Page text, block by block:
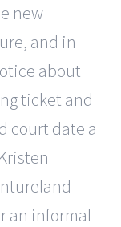
new
and in
about
ticket and
court date a
an informal